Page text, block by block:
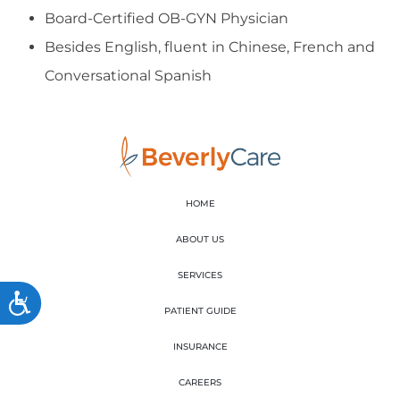
Accessibility
Board-Certified OB-GYN Physician
Besides English, fluent in Chinese, French and
Conversational Spanish
HOME
ABOUT US
SERVICES
PATIENT GUIDE
INSURANCE
CAREERS